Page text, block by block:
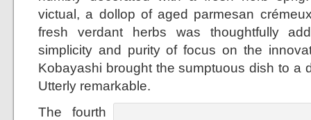
victual, a dollop of aged parmesan
fresh verdant herbs was thoughtfully
simplicity and purity of focus on the
Kobayashi brought the sumptuous dish to a
Utterly remarkable.
The fourth